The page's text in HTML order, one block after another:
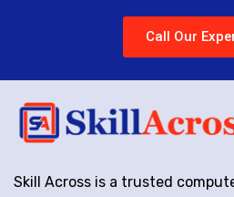
Call Our
Skill Across is a trusted